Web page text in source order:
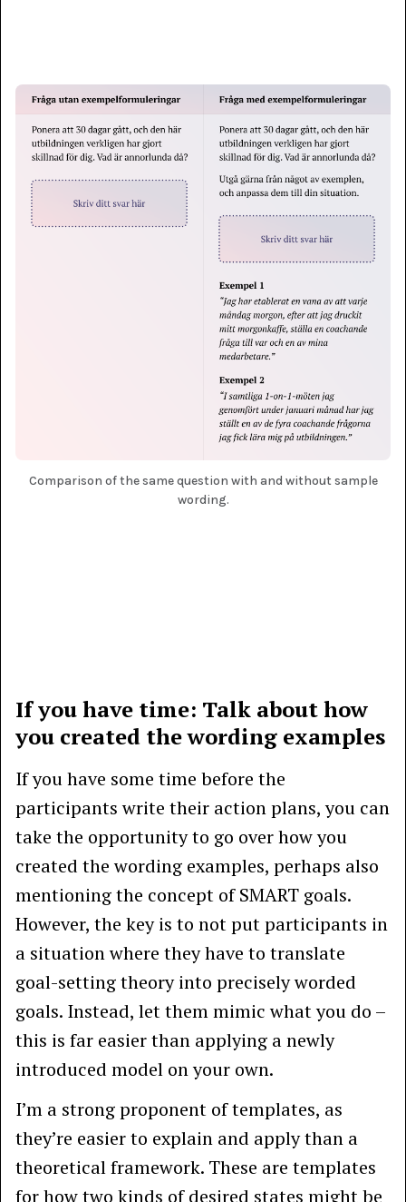
Comparison of the same question with and without sample
wording.
If you have time: Talk about how
you created the wording examples
If you have some time before the
participants write their action plans, you can
take the opportunity to go over how you
created the wording examples, perhaps also
mentioning the concept of SMART goals.
However, the key is to not put participants in
a situation where they have to translate
goal-setting theory into precisely worded
goals. Instead, let them mimic what you do –
this is far easier than applying a newly
introduced model on your own.
I’m a strong proponent of templates, as
they’re easier to explain and apply than a
theoretical framework. These are templates
for how two kinds of desired states might be